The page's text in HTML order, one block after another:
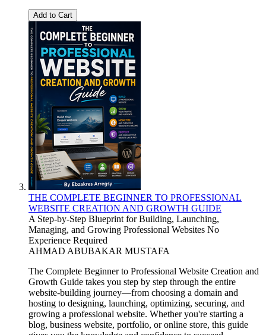
Add to Cart
THE COMPLETE BEGINNER TO PROFESSIONAL
WEBSITE CREATION AND GROWTH GUIDE
A Step-by-Step Blueprint for Building, Launching,
Managing, and Growing Professional Websites No
Experience Required
AHMAD ABUBAKAR MUSTAFA
The Complete Beginner to Professional Website Creation and
Growth Guide takes you step by step through the entire
website-building journey—from choosing a domain and
hosting to designing, launching, optimizing, securing, and
growing a professional website. Whether you're starting a
blog, business website, portfolio, or online store, this guide